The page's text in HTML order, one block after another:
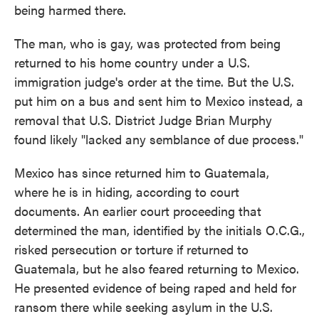
being harmed there.
The man, who is gay, was protected from being
returned to his home country under a U.S.
immigration judge's order at the time. But the U.S.
put him on a bus and sent him to Mexico instead, a
removal that U.S. District Judge Brian Murphy
found likely "lacked any semblance of due process."
Mexico has since returned him to Guatemala,
where he is in hiding, according to court
documents. An earlier court proceeding that
determined the man, identified by the initials O.C.G.,
risked persecution or torture if returned to
Guatemala, but he also feared returning to Mexico.
He presented evidence of being raped and held for
ransom there while seeking asylum in the U.S.